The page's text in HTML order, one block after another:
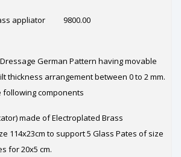
appliator 9800.00
German Pattern having movable
thickness arrangement between 0 to 2 mm.
following components
made of Electroplated Brass
114x23cm to support 5 Glass Pates of size
for 20x5 cm.